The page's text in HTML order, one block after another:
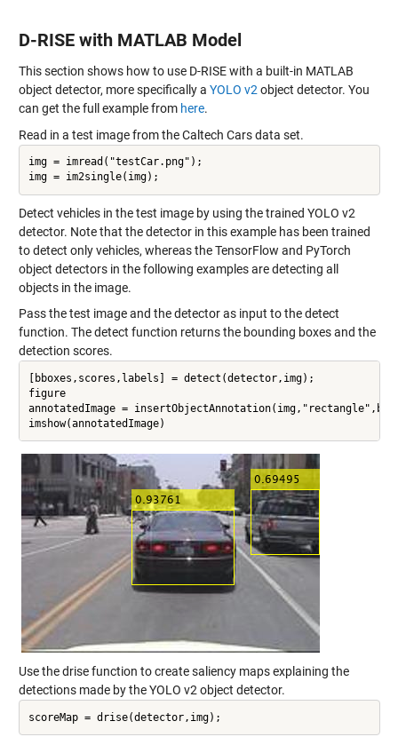
D-RISE with MATLAB Model
This section shows how to use D-RISE with a built-in MATLAB
object detector, more specifically a YOLO v2 object detector. You
can get the full example from here.
Read in a test image from the Caltech Cars data set.
img = imread("testCar.png");
Detect vehicles in the test image by using the trained YOLO v2
detector. Note that the detector in this example has been trained
to detect only vehicles, whereas the TensorFlow and PyTorch
object detectors in the following examples are detecting all
objects in the image.
Pass the test image and the detector as input to the detect
function. The detect function returns the bounding boxes and the
detection scores.
[bboxes,scores,labels] = detect(detector,img);
figure
annotatedImage =
Use the drise function to create saliency maps explaining the
detections made by the YOLO v2 object detector.